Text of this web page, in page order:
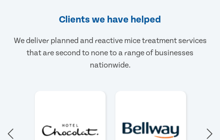
Clients we have helped
We deliver planned and reactive mice treatment services
that are second to none to a range of businesses
nationwide.